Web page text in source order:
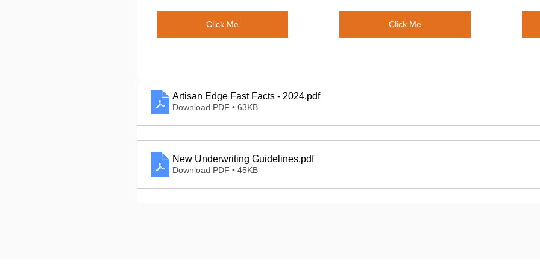
Click Me Click Me
Artisan Edge Fast Facts - 2024.pdf
Download PDF • 63KB
New Underwriting Guidelines.pdf
Download PDF • 45KB